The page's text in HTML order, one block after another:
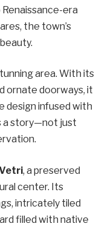
era
the town’s
area. With its
ornate doorways, it
design infused with
a story—not just
, a preserved
center. Its
intricately tiled
filled with native